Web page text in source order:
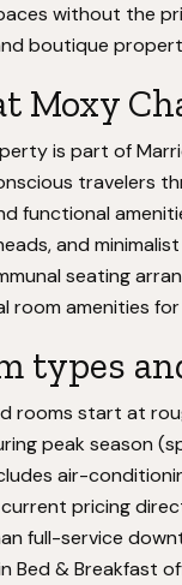
without the
boutique
Moxy
is part of
travelers
functional
and
seating
room amenities
types
rooms start at
peak season
air-
pricing
full-service
Bed & Breakfast